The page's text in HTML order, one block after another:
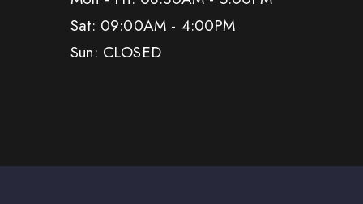
Sat: 09:00AM - 4:00PM
Sun: CLOSED